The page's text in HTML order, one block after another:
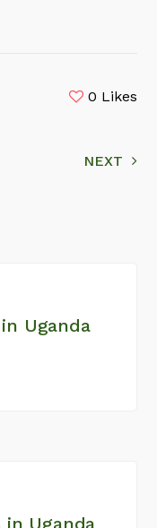
0 Likes
NEXT
Uganda
in Uganda